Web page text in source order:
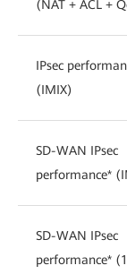
(NAT + ACL +
IPsec
(IMIX)
SD-WAN IPsec
performance*
SD-WAN IPsec
performance*